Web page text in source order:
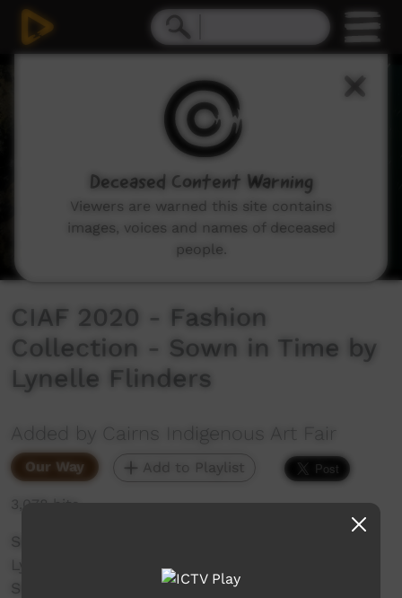
CIAF 2020 - Fashion
Collection - Sown in Time by
Lynelle Flinders
Added by Cairns Indigenous Art Fair
Our Way Add to Playlist
3,078 hits
See the fashion collection: Sown in Time by
Lynelle Flinders as part of CIAF 2020 Fashion
Showcase: "Water is Sacred".
Deceased Content Warning
Viewers are warned this site contains
images, voices and names of deceased
people.